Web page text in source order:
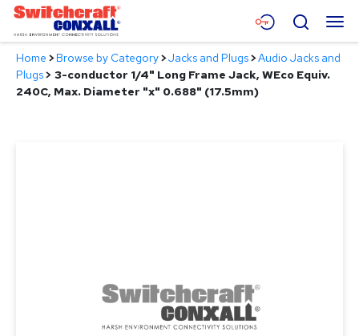
Skip
Main
Content
Menu
Products
Search
Home >Browse by Category>Jacks and Plugs>Audio Jacks and
Plugs> 3-conductor 1/4" Long Frame Jack, WEco Equiv.
240C, Max. Diameter "x" 0.688" (17.5mm)